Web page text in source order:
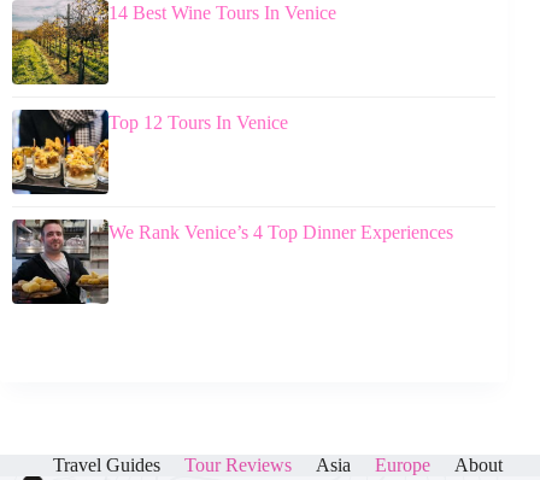
14 Best Wine Tours In Venice
Top 12 Tours In Venice
We Rank Venice’s 4 Top Dinner Experiences
Travel Guides Tour Reviews Asia Europe About